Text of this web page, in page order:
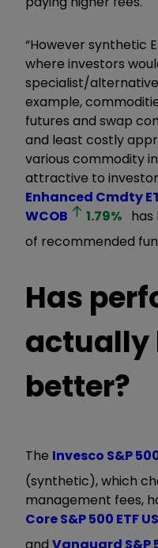
“However synthetic
where investors
specialist/
example,
futures and swap
and least costly
various commodity
attractive to
Enhanced Cmdty
WCOB
1.79%
of recommended
Has
actually
better?
The Invesco S&P
(synthetic), which
management fees,
Core S&P 500 ETF
and Vanguard S&P